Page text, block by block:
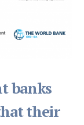
banks
their